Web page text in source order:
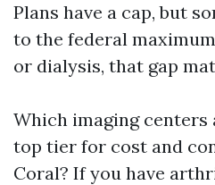
Plans have a cap, but
to the federal
or dialysis, that gap
Which imaging centers
top tier for cost and
Coral? If you have